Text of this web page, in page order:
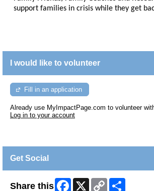
support families in crisis while they get
I would like to volunteer
Fill in an application
Already use MyImpactPage.com to volunteer
Log in to your account
Get Social
Share this Facebook
X
Copy